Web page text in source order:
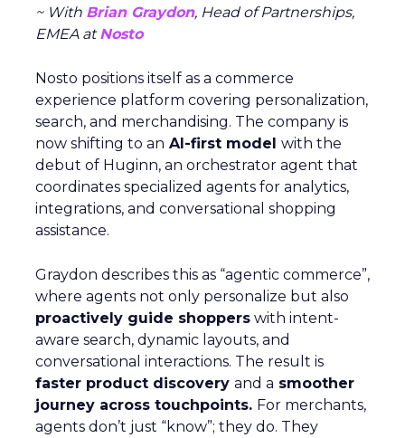
~ With Brian Graydon, Head of Partnerships,
EMEA atNosto
Nosto positions itself as a commerce
experience platform covering personalization,
search, and merchandising. The company is
now shifting to an AI-first model with the
debut of Huginn, an orchestrator agent that
coordinates specialized agents for analytics,
integrations, and conversational shopping
assistance.
Graydon describes this as “agentic commerce”,
where agents not only personalize but also
proactively guide shoppers with intent-
aware search, dynamic layouts, and
conversational interactions. The result is
faster product discovery and a smoother
journey across touchpoints. For merchants,
agents don’t just “know”; they do. They